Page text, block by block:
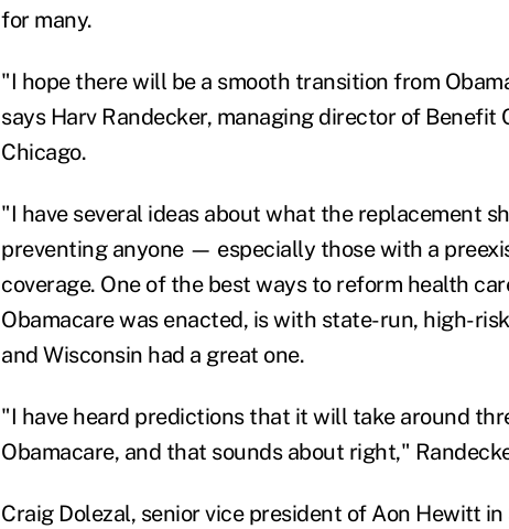
for many.
"I hope there will be a smooth transition from
says Harv Randecker, managing director of Benefit
Chicago.
"I have several ideas about what the replacement
preventing anyone — especially those with a
coverage. One of the best ways to reform health
Obamacare was enacted, is with state-run, high-
and Wisconsin had a great one.
"I have heard predictions that it will take around
Obamacare, and that sounds about right,"
Craig Dolezal, senior vice president of Aon Hewitt